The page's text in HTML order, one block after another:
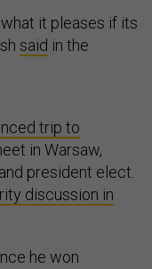
it pleases if its
said in the
trip to
in Warsaw,
president elect.
discussion in
he won